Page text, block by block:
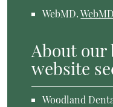
WebMD.
About our
website
Woodland